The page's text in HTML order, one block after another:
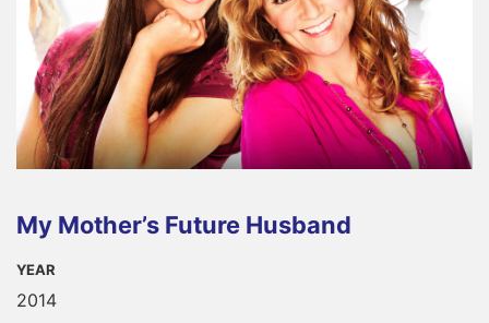
My Mother’s Future Husband
YEAR
2014